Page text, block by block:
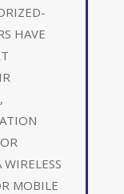
HAVE
MOBILE